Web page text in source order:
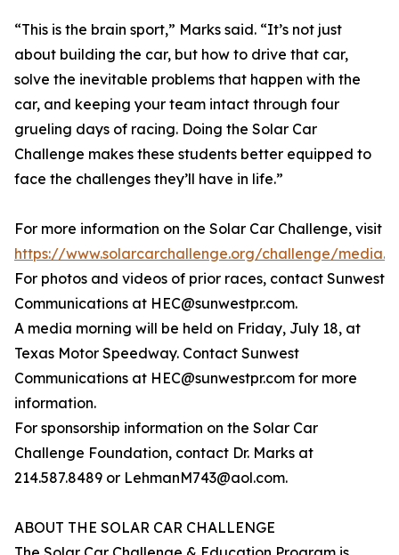
“This is the brain sport,” Marks said. “It’s not just
about building the car, but how to drive that car,
solve the inevitable problems that happen with the
car, and keeping your team intact through four
grueling days of racing. Doing the Solar Car
Challenge makes these students better equipped to
face the challenges they’ll have in life.”
For more information on the Solar Car Challenge, visit
https://www.solarcarchallenge.org/challenge/
For photos and videos of prior races, contact Sunwest
Communications at HEC@sunwestpr.com.
A media morning will be held on Friday, July 18, at
Texas Motor Speedway. Contact Sunwest
Communications at HEC@sunwestpr.com for more
information.
For sponsorship information on the Solar Car
Challenge Foundation, contact Dr. Marks at
214.587.8489 or LehmanM743@aol.com.
ABOUT THE SOLAR CAR CHALLENGE